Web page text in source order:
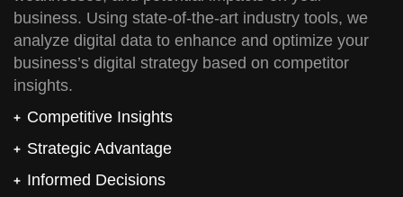
business. Using state-of-the-art industry tools, we
analyze digital data to enhance and optimize your
business’s digital strategy based on competitor
insights.
Competitive Insights
Strategic Advantage
Informed Decisions